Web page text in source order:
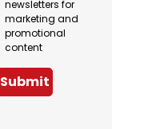
newsletters for
marketing and
promotional
content
Submit